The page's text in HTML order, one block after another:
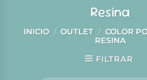
Resina
INICIO / OUTLET / COLOR
RESINA
FILTRAR